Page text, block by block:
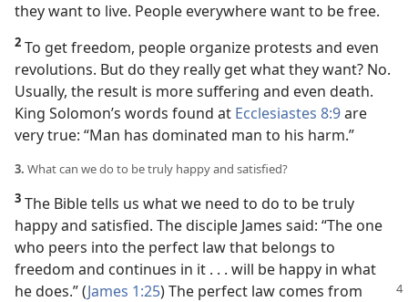
they want to live. People everywhere want to be free.
2 To get freedom, people organize protests and even
revolutions. But do they really get what they want? No.
Usually, the result is more suffering and even death.
King Solomon’s words found at Ecclesiastes 8:9are
very true: “Man has dominated man to his harm.”
3. What can we do to be truly happy and satisfied?
3 The Bible tells us what we need to do to be truly
happy and satisfied. The disciple James said: “The one
who peers into the perfect law that belongs to
freedom and continues in it . . . will be happy in what
he does.”(James 1:25) The perfect law comes from